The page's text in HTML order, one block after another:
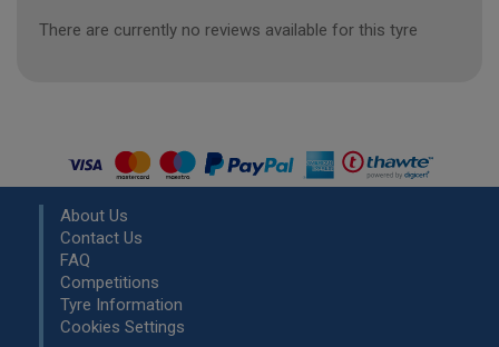
There are currently no reviews available for this tyre
About Us
Contact Us
FAQ
Competitions
Tyre Information
Cookies Settings